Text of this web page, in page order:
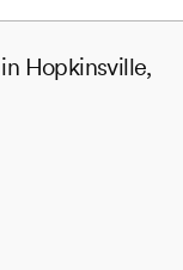
Hopkinsville,